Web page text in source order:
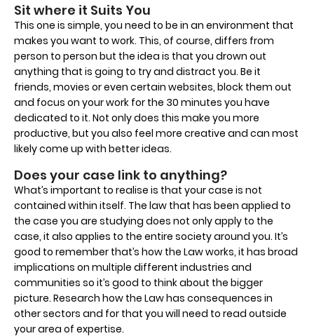
Sit where it Suits You
This one is simple, you need to be in an environment that
makes you want to work. This, of course, differs from
person to person but the idea is that you drown out
anything that is going to try and distract you. Be it
friends, movies or even certain websites, block them out
and focus on your work for the 30 minutes you have
dedicated to it. Not only does this make you more
productive, but you also feel more creative and can most
likely come up with better ideas.
Does your case link to anything?
What’s important to realise is that your case is not
contained within itself. The law that has been applied to
the case you are studying does not only apply to the
case, it also applies to the entire society around you. It’s
good to remember that’s how the Law works, it has broad
implications on multiple different industries and
communities so it’s good to think about the bigger
picture. Research how the Law has consequences in
other sectors and for that you will need to read outside
your area of expertise.